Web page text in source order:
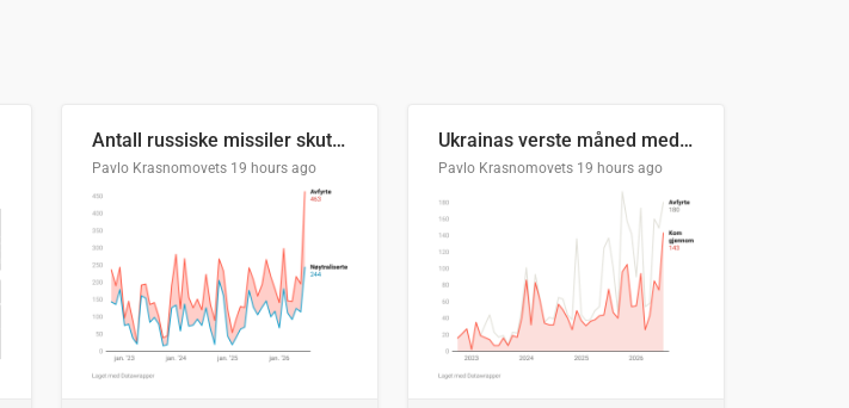
Antall russiske missiler skutt mot Ukraina og nøytralisert, per måned
Pavlo Krasnomovets 19 hours ago
Ukrainas verste måned med missilangrep
Pavlo Krasnomovets 19 hours ago